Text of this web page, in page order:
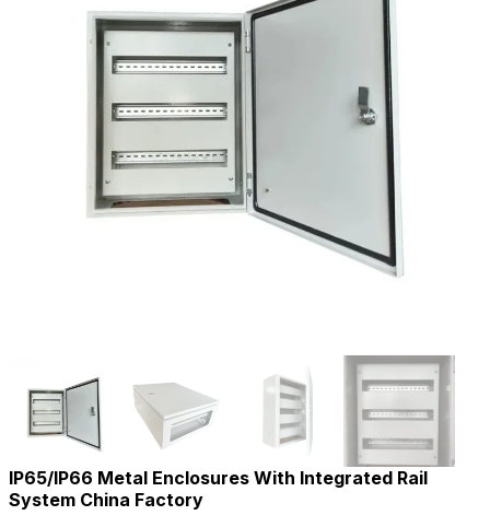
IP65/IP66 Metal Enclosures With Integrated Rail
System China Factory